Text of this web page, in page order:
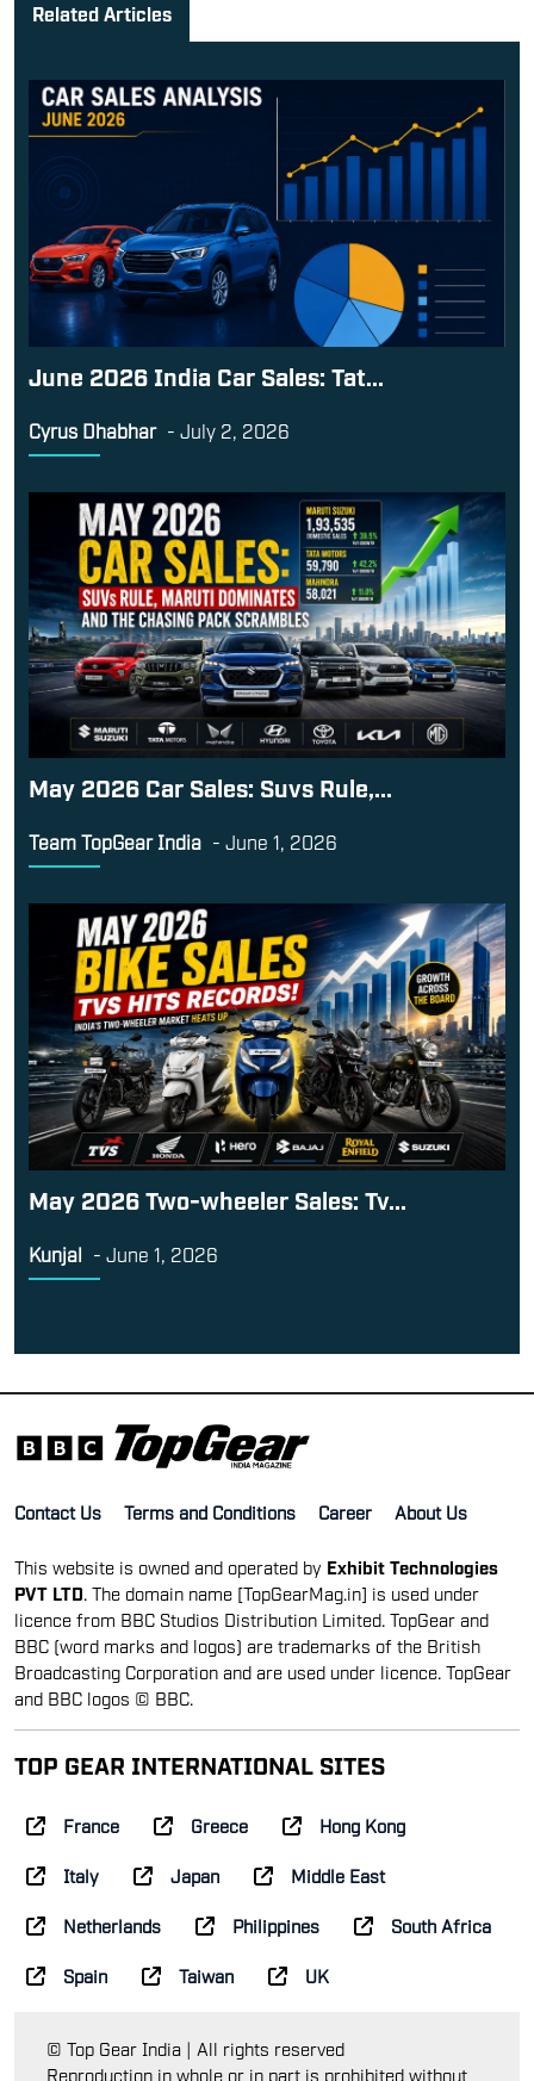
Related Articles
June 2026 India Car Sales: Tat...
Cyrus Dhabhar - July 2, 2026
May 2026 Car Sales: Suvs Rule,...
Team TopGear India - June 1, 2026
May 2026 Two-wheeler Sales: Tv...
Kunjal - June 1, 2026
Contact Us Terms and Conditions Career About Us
This website is owned and operated by Exhibit Technologies
PVT LTD . The domain name [TopGearMag.in] is used under
licence from BBC Studios Distribution Limited. TopGear and
BBC (word marks and logos) are trademarks of the British
Broadcasting Corporation and are used under licence. TopGear
and BBC logos © BBC.
TOP GEAR INTERNATIONAL SITES
France Greece Hong Kong
Italy Japan Middle East
Netherlands Philippines South Africa
Spain Taiwan UK
© Top Gear India | All rights reserved
Reproduction in whole or in part is prohibited without